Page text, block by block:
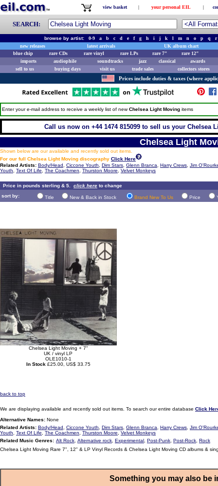
view basket | your personal EIL |
SEARCH:
browse by artist:0-9 a b c d e f g h i j k l m n o p q
r
new releases
latest arrivals
UK album chart
blue chip
rare CDs rare vinyl rare LPs rare 7"
rare 12"
imports
audiophile soundtracks jazz classical
awards
sell to us
buying days visit us trade sales collectors stores
Prices include duties & taxes (where
Enter your e-mail address to receive a weekly list of newChelsea Light Moving items
Call us now on +44 1474 815099 to sell us your
Chelsea Light
Shown below are our available and recently sold out items.
For our full Chelsea Light Moving discography Click Here
Related Artists: Body/Head Ciccone Youth Dim Stars Glenn Branca Harry Crews Jim
Youth
Text Of Life The Coachmen Thurston Moore Velvet Monkeys
Price in pounds sterling & 5. click here to change
sort by:
Title New & Back in Stock Brand New To Us Price
Chelsea Light Moving + 7"
UK / vinyl LP
OLE1010-1
In Stock £25.00, US$ 33.75
back to top
We are displaying available and recently sold out items. To search our entire database Click
Alternative Names: None
Related Artists: Body/Head Ciccone Youth Dim Stars Glenn Branca Harry Crews Jim
Youth
Text Of Life The Coachmen Thurston Moore
Velvet Monkeys
Related Music Genres: Alt Rock Alternative rock Experimental Post-Punk Post-Rock Rock
Chelsea Light Moving Rare 7", 12" & LP Vinyl Records & Chelsea Light Moving CD albums &
Something you may also be